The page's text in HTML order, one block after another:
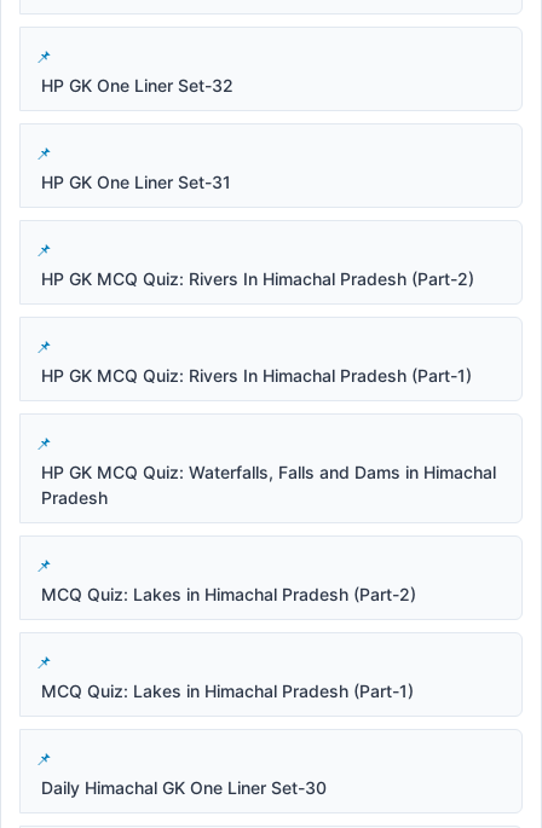
HP GK One Liner Set-32
HP GK One Liner Set-31
HP GK MCQ Quiz: Rivers In Himachal Pradesh (Part-2)
HP GK MCQ Quiz: Rivers In Himachal Pradesh (Part-1)
HP GK MCQ Quiz: Waterfalls, Falls and Dams in Himachal
Pradesh
MCQ Quiz: Lakes in Himachal Pradesh (Part-2)
MCQ Quiz: Lakes in Himachal Pradesh (Part-1)
Daily Himachal GK One Liner Set-30